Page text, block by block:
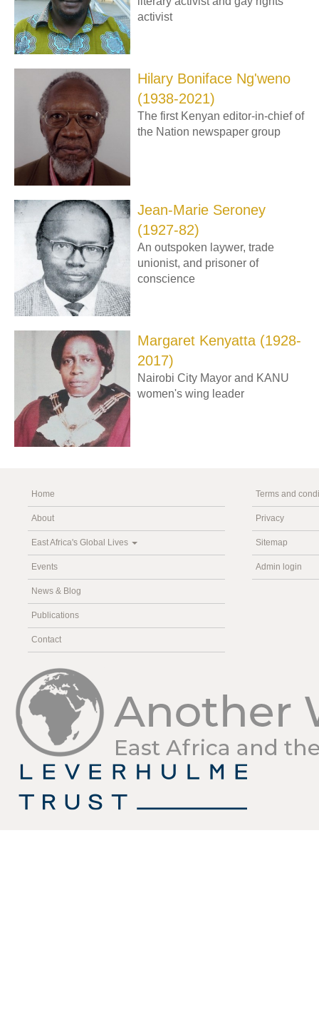
activist
Hilary Boniface Ng'weno
(1938-2021)
The first Kenyan editor-in-chief of
the Nation newspaper group
Jean-Marie Seroney
(1927-82)
An outspoken laywer, trade
unionist, and prisoner of
conscience
Margaret Kenyatta (1928-
2017)
Nairobi City Mayor and KANU
women's wing leader
Home
About
East Africa's Global Lives
Events
News & Blog
Publications
Contact
Terms and
Privacy
Sitemap
Admin login